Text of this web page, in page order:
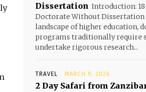
Dissertation Introduction:
Doctorate Without Dissertation
landscape of higher education,
programs traditionally require
undertake rigorous research...
TRAVEL MARCH 9, 2026
2 Day Safari from